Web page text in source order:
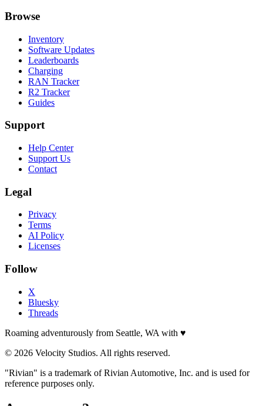
Browse
Inventory
Software Updates
Leaderboards
Charging
RAN Tracker
R2 Tracker
Guides
Support
Help Center
Support Us
Contact
Legal
Privacy
Terms
AI Policy
Licenses
Follow
X
Bluesky
Threads
Roaming adventurously from Seattle, WA with ♥
© 2026 Velocity Studios. All rights reserved.
"Rivian" is a trademark of Rivian Automotive, Inc. and is used for
reference purposes only.